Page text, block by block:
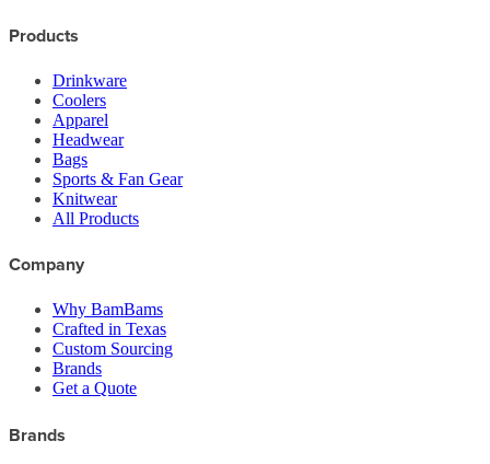
Products
Drinkware
Coolers
Apparel
Headwear
Bags
Sports & Fan Gear
Knitwear
All Products
Company
Why BamBams
Crafted in Texas
Custom Sourcing
Brands
Get a Quote
Brands